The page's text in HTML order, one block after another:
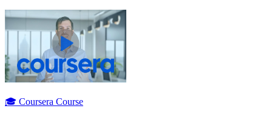
🎓 Coursera Course